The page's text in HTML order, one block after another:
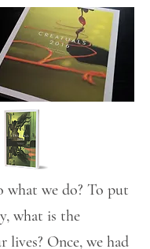
what we do? To put
what is the
lives? Once, we had